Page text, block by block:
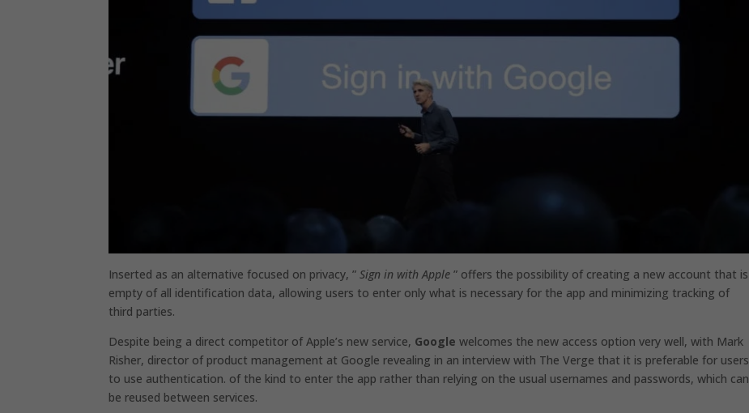
Inserted as an alternative focused on privacy, ”Sign in with Apple ” offers the possibility of creating a new account that is
empty of all identification data, allowing users to enter only what is necessary for the app and minimizing tracking of
third parties.
Despite being a direct competitor of Apple’s new service, Google welcomes the new access option very well, with Mark
Risher, director of product management at Google revealing in an interview with The Verge that it is preferable for users
to use authentication. of the kind to enter the app rather than relying on the usual usernames and passwords, which can
be reused between services.